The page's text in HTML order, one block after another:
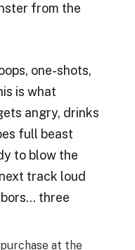
from the
one-shots,
is what
angry, drinks
full beast
to blow the
track loud
three
at the